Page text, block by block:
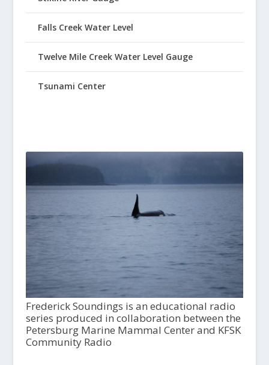
Falls Creek Water Level
Twelve Mile Creek Water Level Gauge
Tsunami Center
Frederick Soundings is an educational radio
series produced in collaboration between the
Petersburg Marine Mammal Center and KFSK
Community Radio